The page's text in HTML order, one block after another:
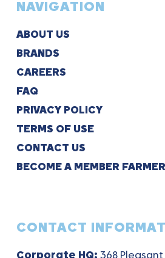
NAVIGATION
ABOUT US
BRANDS
CAREERS
FAQ
PRIVACY POLICY
TERMS OF USE
CONTACT US
BECOME A MEMBER FARMER
CONTACT
Corporate HQ: 368 Pleasant